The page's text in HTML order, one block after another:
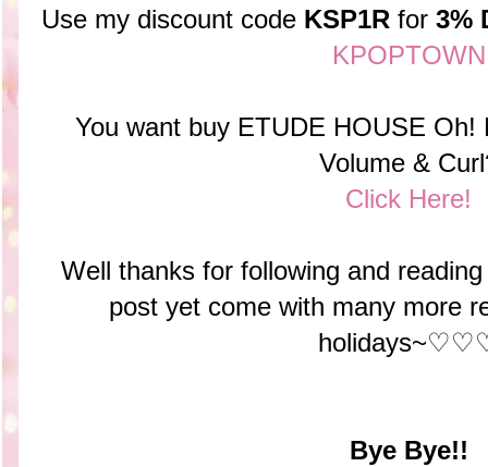
Use my discount code KSP1R for 3%
KPOPTOWN
You want buy ETUDE HOUSE Oh!
Volume &
Click Here!
Well thanks for following and
post yet come with many more
Bye Bye!!